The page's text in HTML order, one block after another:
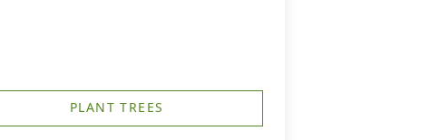
PLANT TREES